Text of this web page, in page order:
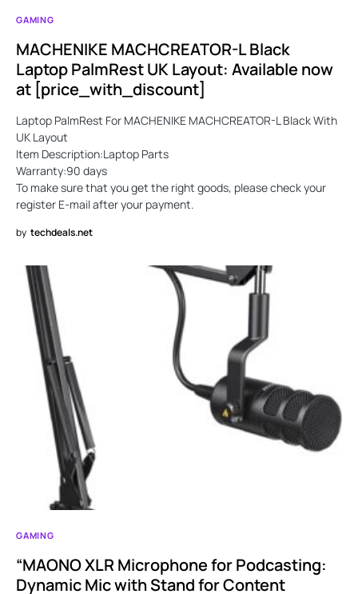
GAMING
MACHENIKE MACHCREATOR-L Black
Laptop PalmRest UK Layout: Available now
at [price_with_discount]
Laptop PalmRest For MACHENIKE MACHCREATOR-L Black With
UK Layout
Item Description:Laptop Parts
Warranty:90 days
To make sure that you get the right goods, please check your
register E-mail after your payment.
by techdeals.net
GAMING
“MAONO XLR Microphone for Podcasting:
Dynamic Mic with Stand for Content